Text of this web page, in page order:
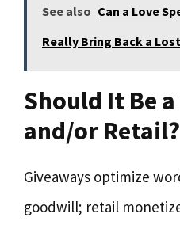
See also Can a Love
Really Bring Back a
Should It Be
and/or Retail?
Giveaways optimize
goodwill; retail